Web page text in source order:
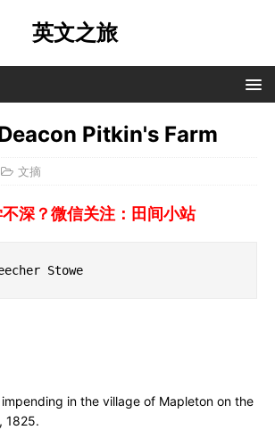
英文之旅
Pitkin's Farm
文摘
深？微信关注：田间小站
Stowe
in the village of Mapleton on the
1825.